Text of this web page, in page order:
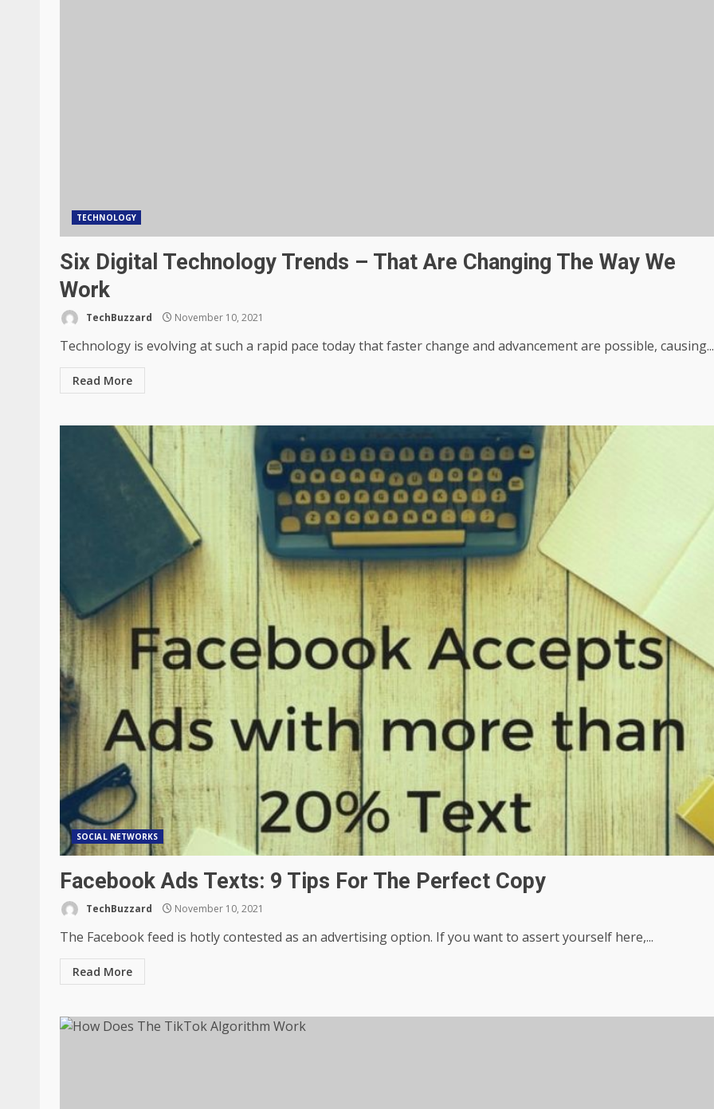
TECHNOLOGY
Six Digital Technology Trends – That Are Changing The Way We
Work
TechBuzzard November 10, 2021
Technology is evolving at such a rapid pace today that faster change and advancement are possible, causing...
Read More
SOCIAL NETWORKS
Facebook Ads Texts: 9 Tips For The Perfect Copy
TechBuzzard November 10, 2021
The Facebook feed is hotly contested as an advertising option. If you want to assert yourself here,...
Read More